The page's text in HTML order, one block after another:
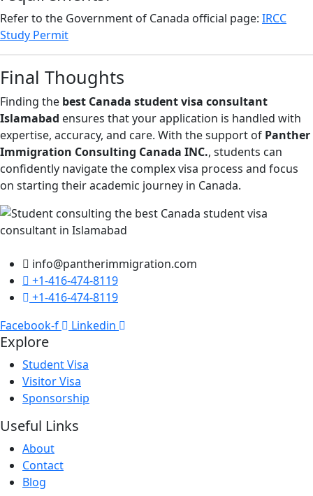
Refer to the Government of Canada official page: IRCC
Study Permit
Final Thoughts
Finding the best Canada student visa consultant
Islamabad ensures that your application is handled with
expertise, accuracy, and care. With the support of Panther
Immigration Consulting Canada INC., students can
confidently navigate the complex visa process and focus
on starting their academic journey in Canada.
info@pantherimmigration.com
+1-416-474-8119
+1-416-474-8119
Facebook-f
Linkedin
Explore
Student Visa
Visitor Visa
Sponsorship
Useful Links
About
Contact
Blog